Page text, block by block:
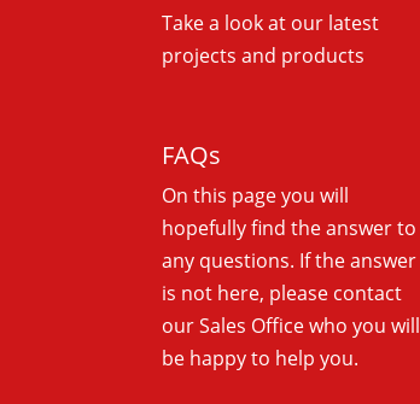
Take a look at our latest
projects and products
FAQs
On this page you will
hopefully find the answer to
any questions. If the answer
is not here, please contact
our Sales Office who you will
be happy to help you.